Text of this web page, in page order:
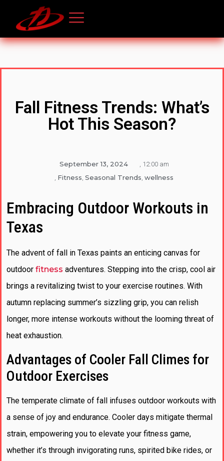
Fall Fitness Trends: What’s
Hot This Season?
September 13, 2024 , 12:00 am
, Fitness, Seasonal Trends, wellness
Embracing Outdoor Workouts in
Texas
The advent of fall in Texas paints an enticing canvas for
outdoor fitness adventures. Stepping into the crisp, cool air
brings a revitalizing twist to your exercise routines. With
autumn replacing summer’s sizzling grip, you can relish
longer, more intense workouts without the looming threat of
heat exhaustion.
Advantages of Cooler Fall Climes for
Outdoor Exercises
The temperate climate of fall infuses outdoor workouts with
a sense of joy and endurance. Cooler days mitigate thermal
strain, empowering you to elevate your fitness game,
whether it’s through invigorating runs, spirited bike rides, or